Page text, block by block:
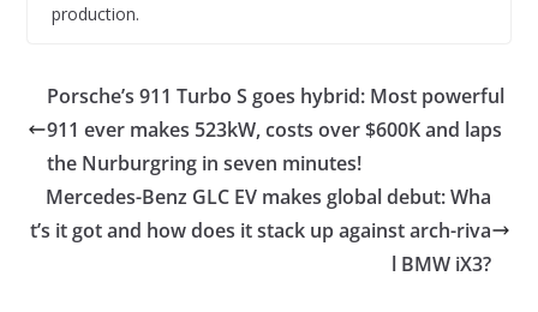
production.
Porsche’s 911 Turbo S goes hybrid: Most powerful
911 ever makes 523kW, costs over $600K and laps
the Nurburgring in seven minutes!
Mercedes-Benz GLC EV makes global debut: Wha
t’s it got and how does it stack up against arch-riva
l BMW iX3?